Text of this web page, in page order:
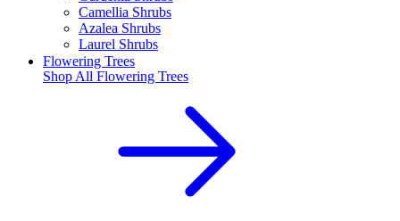
Camellia Shrubs
Azalea Shrubs
Laurel Shrubs
Flowering Trees
Shop All Flowering Trees